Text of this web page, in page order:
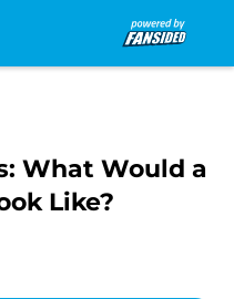
What Would a
Like?